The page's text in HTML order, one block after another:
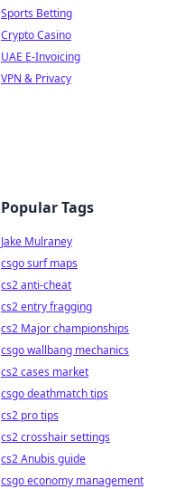
Sports Betting
Crypto Casino
UAE E-Invoicing
VPN & Privacy
Popular Tags
Jake Mulraney
csgo surf maps
cs2 anti-cheat
cs2 entry fragging
cs2 Major championships
csgo wallbang mechanics
cs2 cases market
csgo deathmatch tips
cs2 pro tips
cs2 crosshair settings
cs2 Anubis guide
csgo economy management